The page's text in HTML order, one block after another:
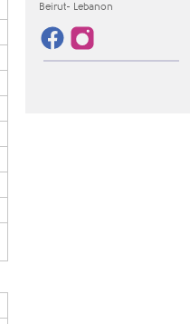
​Beirut- Lebanon​